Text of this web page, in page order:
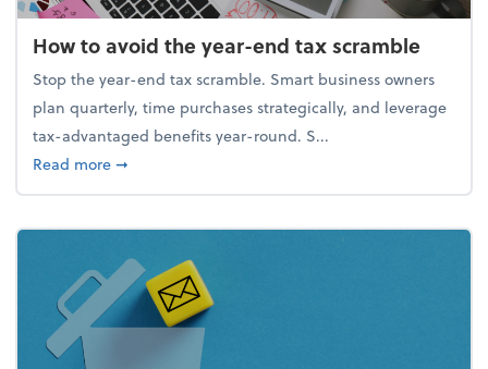
How to avoid the year-end tax scramble
Stop the year-end tax scramble. Smart business owners
plan quarterly, time purchases strategically, and leverage
tax-advantaged benefits year-round. S...
Read moreabout How to avoid the year-end tax scramble
➞